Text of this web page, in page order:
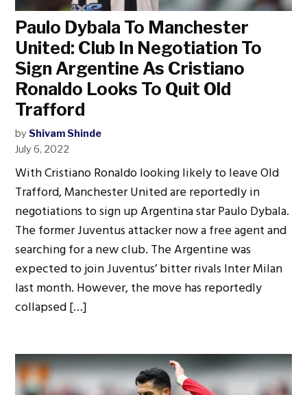
Paulo Dybala To Manchester
United: Club In Negotiation To
Sign Argentine As Cristiano
Ronaldo Looks To Quit Old
Trafford
by Shivam Shinde
July 6, 2022
With Cristiano Ronaldo looking likely to leave Old
Trafford, Manchester United are reportedly in
negotiations to sign up Argentina star Paulo Dybala.
The former Juventus attacker now a free agent and
searching for a new club. The Argentine was
expected to join Juventus’ bitter rivals Inter Milan
last month. However, the move has reportedly
collapsed […]